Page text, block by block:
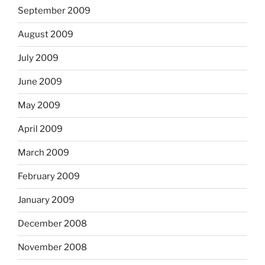
September 2009
August 2009
July 2009
June 2009
May 2009
April 2009
March 2009
February 2009
January 2009
December 2008
November 2008